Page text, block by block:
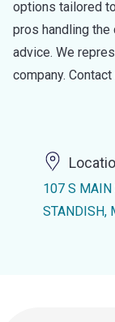
options tailored
pros handling
advice. We
company.
107 S MAIN
STANDISH,